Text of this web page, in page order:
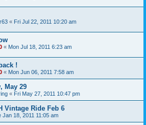
« Fri Jul 22, 2011 10:20 am
« Mon Jul 18, 2011 6:23 am
!
« Mon Jun 06, 2011 7:58 am
May 29
« Fri May 27, 2011 10:47 pm
Vintage Ride Feb 6
Jan 18, 2011 11:05 am